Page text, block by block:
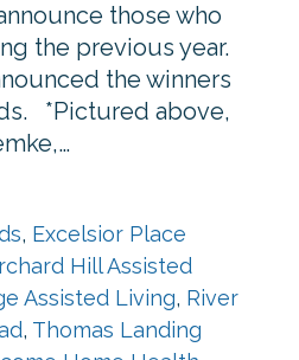
those who
the previous year.
the winners
*Pictured above,
, Excelsior Place
Hill Assisted
Assisted Living, River
, Thomas Landing